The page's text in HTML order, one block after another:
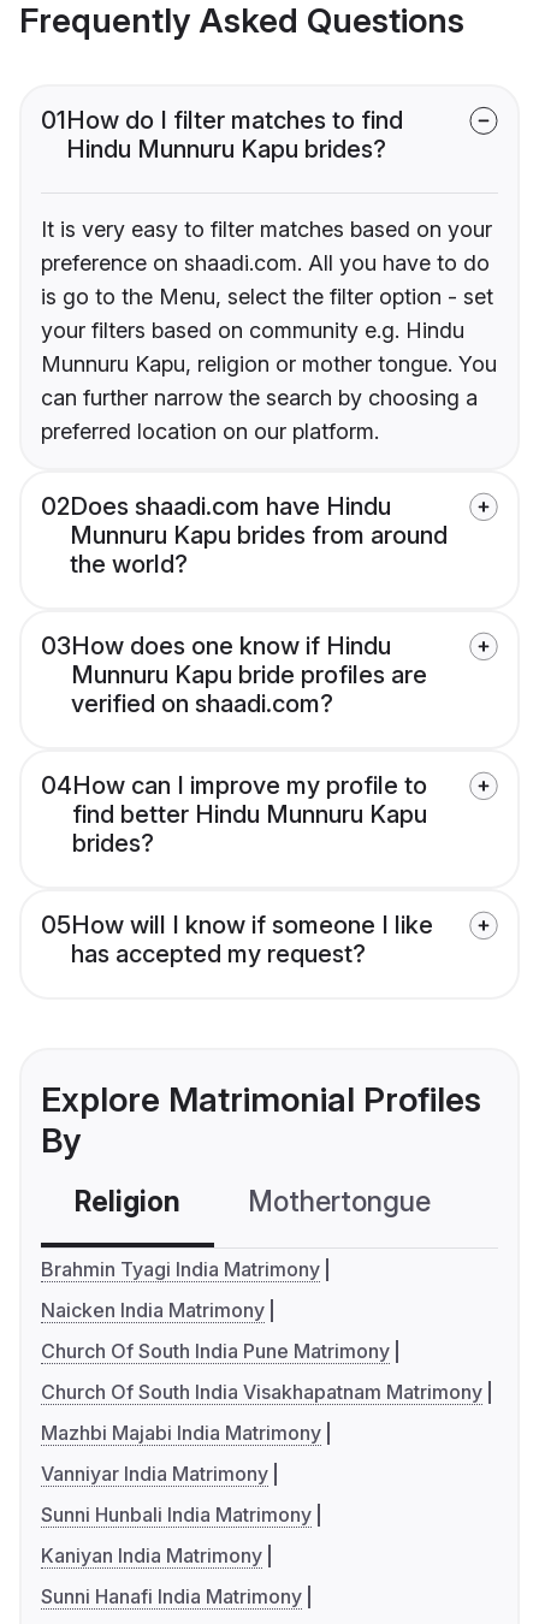
Frequently Asked Questions
01How do I filter matches to find
Hindu Munnuru Kapu brides?
It is very easy to filter matches based on your
preference on shaadi.com. All you have to do
is go to the Menu, select the filter option - set
your filters based on community e.g. Hindu
Munnuru Kapu, religion or mother tongue. You
can further narrow the search by choosing a
preferred location on our platform.
02Does shaadi.com have Hindu
Munnuru Kapu brides from around
the world?
03How does one know if Hindu
Munnuru Kapu bride profiles are
verified on shaadi.com?
04How can I improve my profile to
find better Hindu Munnuru Kapu
brides?
05How will I know if someone I like
has accepted my request?
Explore Matrimonial Profiles
By
Religion Mothertongue
Brahmin Tyagi India Matrimony
Naicken India Matrimony
Church Of South India Pune Matrimony
Church Of South India Visakhapatnam Matrimony
Mazhbi Majabi India Matrimony
Vanniyar India Matrimony
Sunni Hunbali India Matrimony
Kaniyan India Matrimony
Sunni Hanafi India Matrimony